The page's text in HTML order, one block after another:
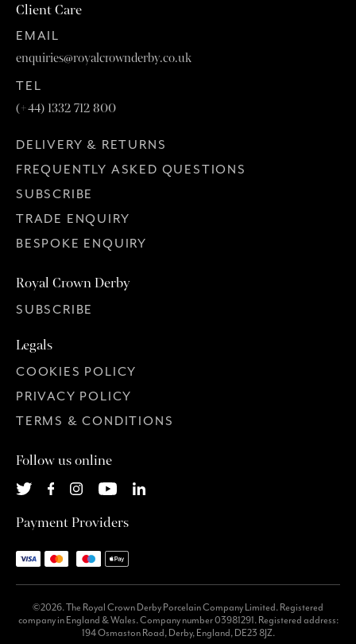
Client Care
EMAIL
enquiries@royalcrownderby.co.uk
TEL
(+44) 1332 712 800
DELIVERY & RETURNS
FREQUENTLY ASKED QUESTIONS
SUBSCRIBE
TRADE ENQUIRY
BESPOKE ENQUIRY
Royal Crown Derby
SUBSCRIBE
Legals
COOKIES POLICY
PRIVACY POLICY
TERMS & CONDITIONS
Follow us online
Payment Providers
©2026. The Royal Crown Derby Porcelain Company Limited. Registered
company in England & Wales. Company number 03981291. Registered address:
194 Osmaston Road, Derby, England, DE23 8JZ.